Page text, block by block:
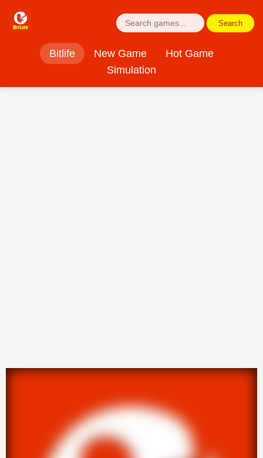
Bitlife New Game
Hot Game
Simulation
Search